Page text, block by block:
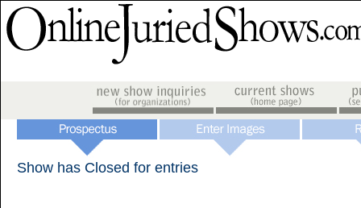
Show has Closed for entries